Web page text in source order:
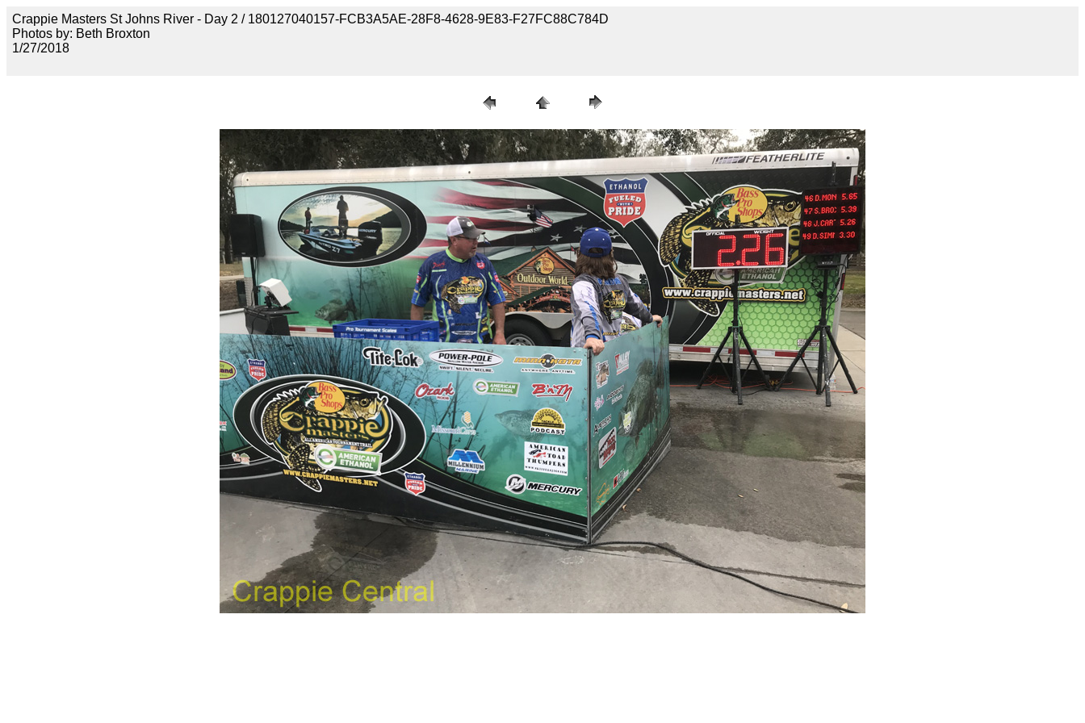
Crappie Masters St Johns River - Day 2 / 180127040157-FCB3A5AE-28F8-4628-9E83-F27FC88C784D
Photos by: Beth Broxton
1/27/2018